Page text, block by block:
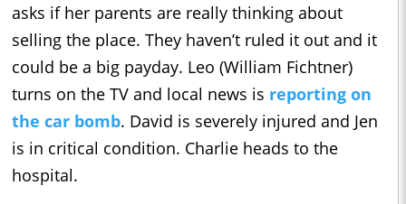
asks if her parents are really thinking about
selling the place. They haven’t ruled it out and it
could be a big payday. Leo (William Fichtner)
turns on the TV and local news is reporting on
the car bomb. David is severely injured and Jen
is in critical condition. Charlie heads to the
hospital.